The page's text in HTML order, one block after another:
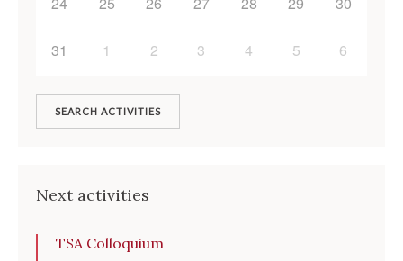
31 1 2 3 4 5 6
SEARCH ACTIVITIES
Next activities
TSA Colloquium